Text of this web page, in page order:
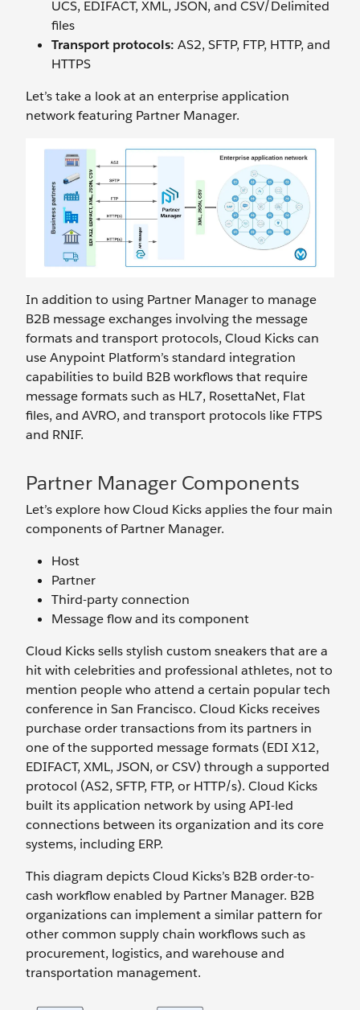
UCS, EDIFACT, XML, JSON, and CSV/Delimited
files
Transport protocols: AS2, SFTP, FTP, HTTP, and
HTTPS
Let’s take a look at an enterprise application
network featuring Partner Manager.
In addition to using Partner Manager to manage
B2B message exchanges involving the message
formats and transport protocols, Cloud Kicks can
use Anypoint Platform’s standard integration
capabilities to build B2B workflows that require
message formats such as HL7, RosettaNet, Flat
files, and AVRO, and transport protocols like FTPS
and RNIF.
Partner Manager Components
Let’s explore how Cloud Kicks applies the four main
components of Partner Manager.
Host
Partner
Third-party connection
Message flow and its component
Cloud Kicks sells stylish custom sneakers that are a
hit with celebrities and professional athletes, not to
mention people who attend a certain popular tech
conference in San Francisco. Cloud Kicks receives
purchase order transactions from its partners in
one of the supported message formats (EDI X12,
EDIFACT, XML, JSON, or CSV) through a supported
protocol (AS2, SFTP, FTP, or HTTP/s). Cloud Kicks
built its application network by using API-led
connections between its organization and its core
systems, including ERP.
This diagram depicts Cloud Kicks’s B2B order-to-
cash workflow enabled by Partner Manager. B2B
organizations can implement a similar pattern for
other common supply chain workflows such as
procurement, logistics, and warehouse and
transportation management.